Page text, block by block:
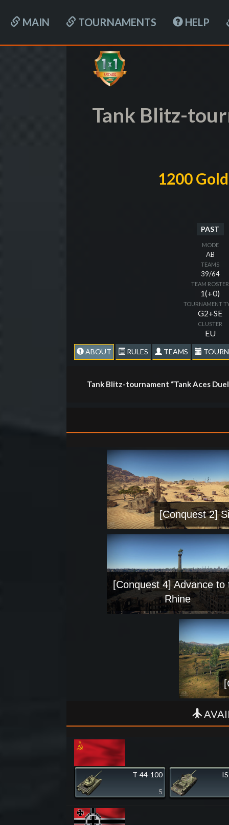
MAIN TOURNAMENTS HELP
Tank Blitz-
1200
PAST
MODE
AB
TEAMS
39/64
TEAM ROSTER
1(+0)
TOURNAMENT
G2+SE
CLUSTER
EU
ABOUT RULES TEAMS
Tank Blitz-tournament “Tank Aces
[Conquest 2]
[Conquest 4] Advance to
Rhine
T-44-100
5